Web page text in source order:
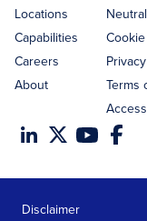
Locations
Capabilities
Careers
About
Terms
Disclaimer